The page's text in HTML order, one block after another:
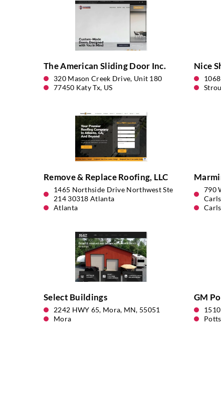
The American Sliding Door Inc.
320 Mason Creek Drive, Unit 180
77450 Katy Tx, US
Nice
Remove & Replace Roofing, LLC
1465 Northside Drive Northwest Ste
214 30318 Atlanta
Atlanta
790
Select Buildings
2242 HWY 65, Mora, MN, 55051
Mora
GM